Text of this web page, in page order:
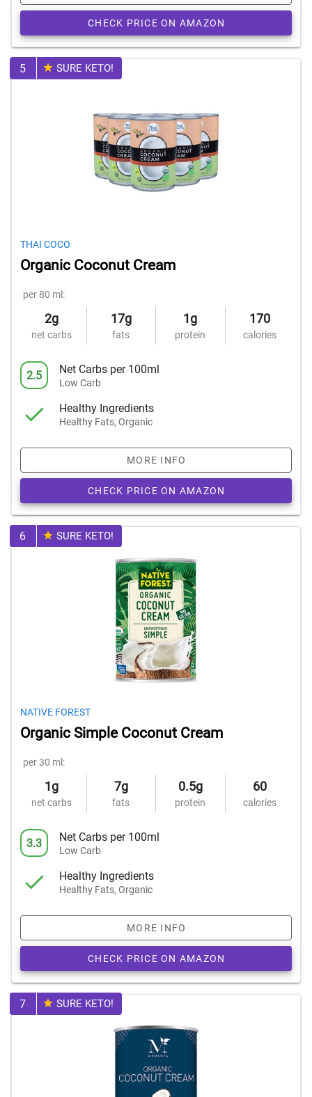
CHECK PRICE ON AMAZON
5 SURE KETO!
THAI COCO
Organic Coconut Cream
per 80 ml:
2g
net carbs
17g
fats
1g
protein
170
calories
2.5 Net Carbs per 100ml
Low Carb
Healthy Ingredients
Healthy Fats, Organic
MORE INFO
CHECK PRICE ON AMAZON
6 SURE KETO!
NATIVE FOREST
Organic Simple Coconut Cream
per 30 ml:
1g
net carbs
7g
fats
0.5g
protein
60
calories
3.3 Net Carbs per 100ml
Low Carb
Healthy Ingredients
Healthy Fats, Organic
MORE INFO
CHECK PRICE ON AMAZON
7 SURE KETO!